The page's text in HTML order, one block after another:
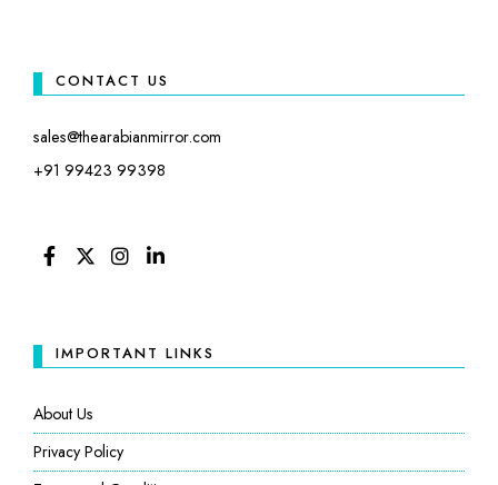
CONTACT US
sales@thearabianmirror.com
+91 99423 99398
IMPORTANT LINKS
About Us
Privacy Policy